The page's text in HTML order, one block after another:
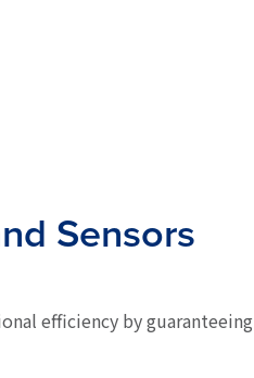
Sensors
efficiency by guaranteeing